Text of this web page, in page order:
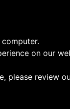
on our
please review